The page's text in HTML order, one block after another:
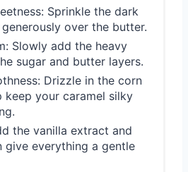
Sprinkle the dark
over the butter.
Slowly add the heavy
sugar and butter layers.
Drizzle in the corn
keep your caramel silky
the vanilla extract and
give everything a gentle